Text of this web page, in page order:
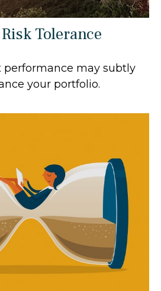
Tolerance
may subtly
your portfolio.